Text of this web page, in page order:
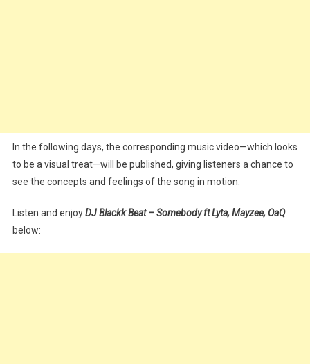
In the following days, the corresponding music video—which looks
to be a visual treat—will be published, giving listeners a chance to
see the concepts and feelings of the song in motion.
Listen and enjoyDJ Blackk Beat – Somebody ft Lyta, Mayzee, OaQ
below: